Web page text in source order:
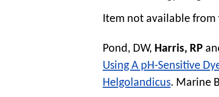
Item not available from
Pond, DW, Harris, RP
Using A pH-Sensitive
Helgolandicus. Marine